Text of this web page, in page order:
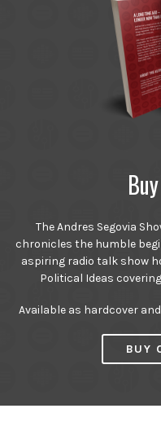
The Andres Segovia
chronicles the humble
aspiring radio talk show
Political Ideas
Available as hardcover
BUY